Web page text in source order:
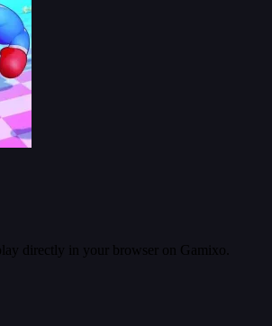
directly in your browser on Gamixo.